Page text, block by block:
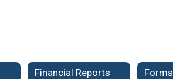
Financial Reports Forms